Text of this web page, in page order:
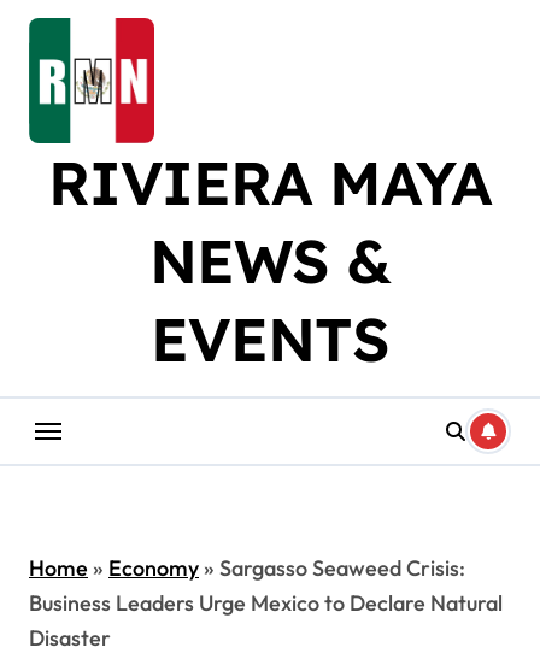
Skip
content
RIVIERA MAYA
NEWS &
EVENTS
Home» Economy» Sargasso Seaweed Crisis:
Business Leaders Urge Mexico to Declare Natural
Disaster